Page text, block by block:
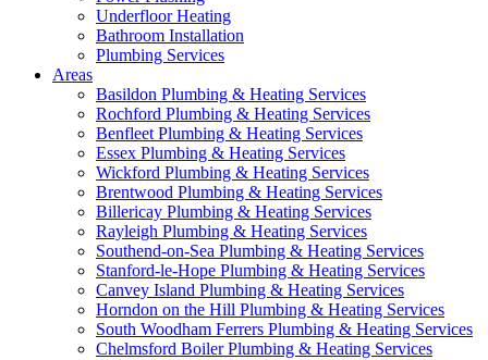
Underfloor Heating
Bathroom Installation
Plumbing Services
Areas
Basildon Plumbing & Heating Services
Rochford Plumbing & Heating Services
Benfleet Plumbing & Heating Services
Essex Plumbing & Heating Services
Wickford Plumbing & Heating Services
Brentwood Plumbing & Heating Services
Billericay Plumbing & Heating Services
Rayleigh Plumbing & Heating Services
Southend-on-Sea Plumbing & Heating Services
Stanford-le-Hope Plumbing & Heating Services
Canvey Island Plumbing & Heating Services
Horndon on the Hill Plumbing & Heating Services
South Woodham Ferrers Plumbing & Heating Services
Chelmsford Boiler Plumbing & Heating Services